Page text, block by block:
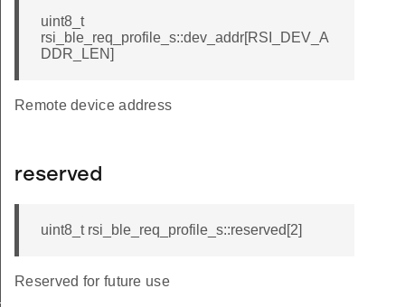
uint8_t
rsi_ble_req_profile_s::dev_addr[RSI_DEV_A
DDR_LEN]
Remote device address
reserved
uint8_t rsi_ble_req_profile_s::reserved[2]
Reserved for future use